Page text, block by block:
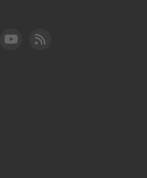
LinkedIn
FAA YouTube
Cleared for Takeoff